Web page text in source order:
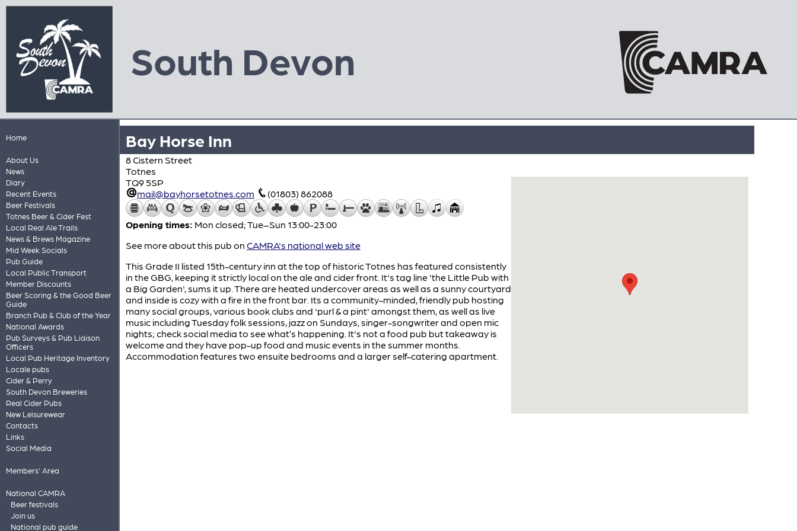
South Devon
Home
About Us
News
Diary
Recent Events
Beer Festivals
Totnes Beer & Cider Fest
Local Real Ale Trails
News & Brews Magazine
Mid Week Socials
Pub Guide
Local Public Transport
Member Discounts
Beer Scoring & the Good Beer
Guide
Branch Pub & Club of the Year
National Awards
Pub Surveys & Pub Liaison
Officers
Local Pub Heritage Inventory
Locale pubs
Cider & Perry
South Devon Breweries
Real Cider Pubs
New Leisurewear
Contacts
Links
Social Media
Members' Area
National CAMRA
Beer festivals
Join us
National pub guide
Bay Horse Inn
8 Cistern Street
Totnes
TQ9 5SP
mail@bayhorsetotnes.com
(01803) 862088
Opening times: Mon closed; Tue–Sun 13:00-23:00
See more about this pub on CAMRA's national web site
This Grade II listed 15th-century inn at the top of historic Totnes has featured consistently
in the GBG, keeping it strictly local on the ale and cider front. It's tag line 'the Little Pub with
a Big Garden', sums it up. There are heated undercover areas as well as a sunny courtyard
and inside is cozy with a fire in the front bar. Its a community-minded, friendly pub hosting
many social groups, various book clubs and 'purl & a pint' amongst them, as well as live
music including Tuesday folk sessions, jazz on Sundays, singer-songwriter and open mic
nights; check social media to see what’s happening. It's not a food pub but takeaway is
welcome and they have pop-up food and music events in the summer months.
Accommodation features two ensuite bedrooms and a larger self-catering apartment.